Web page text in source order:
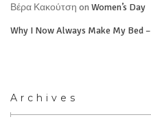
Βέρα Κακούτση onWomen’s Day
Why I Now Always Make My Bed
Archives